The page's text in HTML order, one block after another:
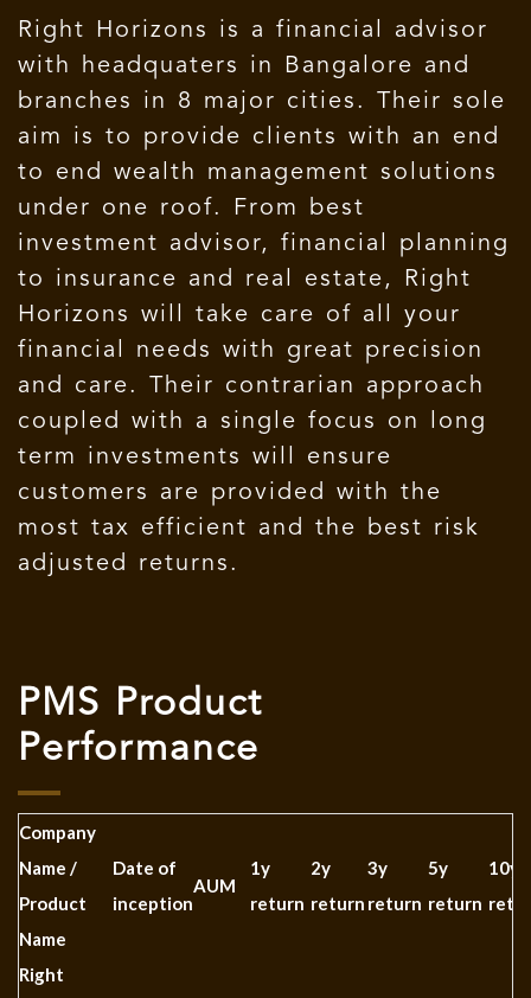
Right Horizons is a financial advisor
with headquaters in Bangalore and
branches in 8 major cities. Their sole
aim is to provide clients with an end
to end wealth management solutions
under one roof. From best
investment advisor, financial planning
to insurance and real estate, Right
Horizons will take care of all your
financial needs with great precision
and care. Their contrarian approach
coupled with a single focus on long
term investments will ensure
customers are provided with the
most tax efficient and the best risk
adjusted returns.
PMS Product
Performance
Company
Name /
Product
Name
Date of
inception
AUM
1y
return
2y
return
3y
return
5y
return
10y
Right